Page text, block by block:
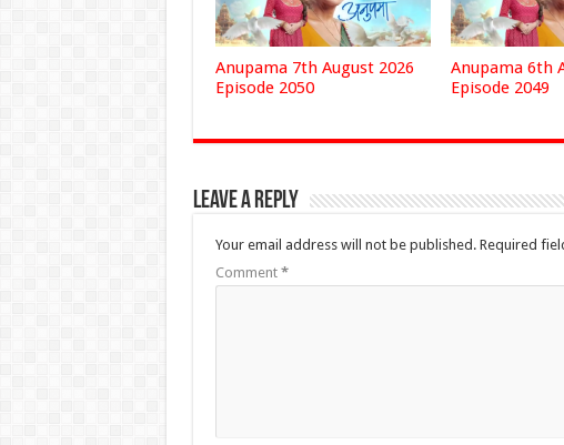
Anupama 7th August 2026
Episode 2050
Anupama 6th
Episode 2049
Leave a Reply
Your email address will not be published. Required
Comment *